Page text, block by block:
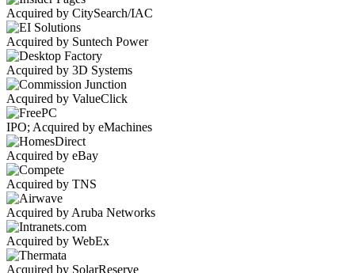
Acquired by CitySearch/IAC
Acquired by Suntech Power
Acquired by 3D Systems
Acquired by ValueClick
IPO; Acquired by eMachines
Acquired by eBay
Acquired by TNS
Acquired by Aruba Networks
Acquired by WebEx
Acquired by SolarReserve